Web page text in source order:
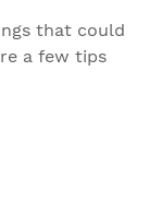
that could
a few tips